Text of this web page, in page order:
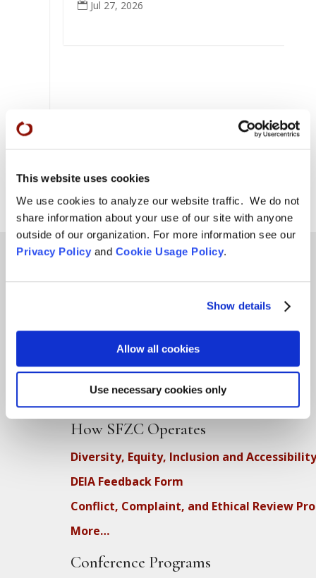
This website uses cookies
We use cookies to analyze our website traffic. We do not
share information about your use of our site with anyone
outside of our organization. For more information see our
Privacy Policyand Cookie Usage Policy.
Show details
Allow all cookies
Use necessary cookies only
Jul 27, 2026
Full Calendar
Upcoming Dharma Talks
Dharma Talk Archive / Dharma App
How SFZC Operates
Diversity, Equity, Inclusion and Accessibility
DEIA Feedback Form
Conflict, Complaint, and Ethical Review
More…
Conference Programs